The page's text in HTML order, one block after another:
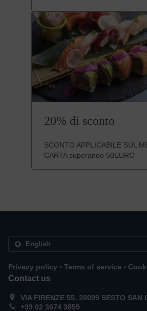
20% di sconto
SCONTO APPLICABILE SUL
CARTA superando 50EURO
Privacy policy . Terms of service .
Contact us
VIA FIRENZE 55, 20099 SESTO SAN
+39 02 3674 3859